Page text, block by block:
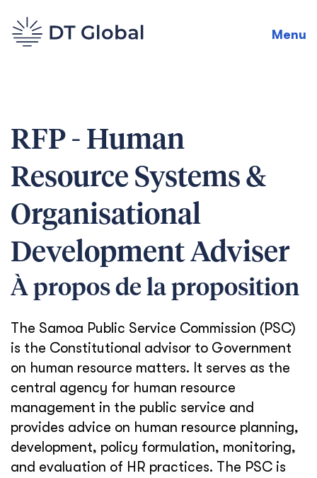
Menu
RFP - Human
Resource Systems &
Organisational
Development Adviser
À propos de la proposition
The Samoa Public Service Commission (PSC)
is the Constitutional advisor to Government
on human resource matters. It serves as the
central agency for human resource
management in the public service and
provides advice on human resource planning,
development, policy formulation, monitoring,
and evaluation of HR practices. The PSC is